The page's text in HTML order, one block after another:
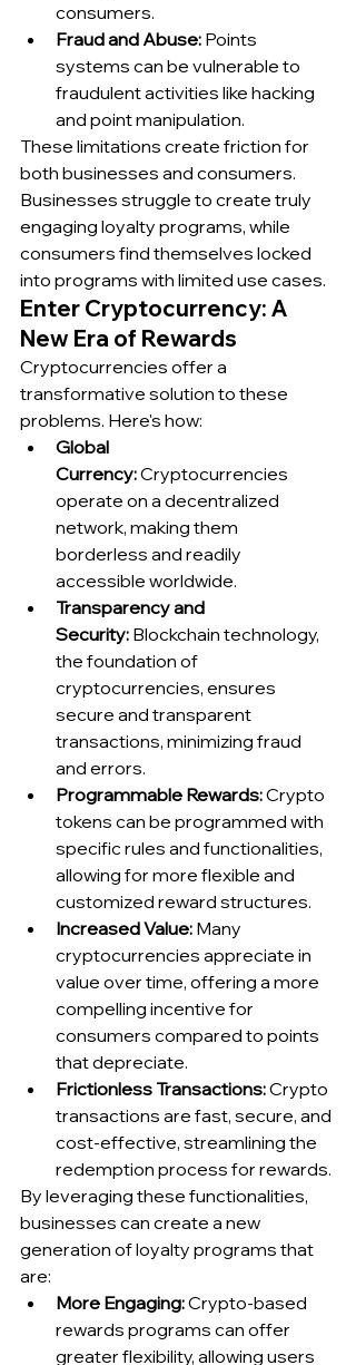
consumers.
Fraud and Abuse: Points
systems can be vulnerable to
fraudulent activities like hacking
and point manipulation.
These limitations create friction for
both businesses and consumers.
Businesses struggle to create truly
engaging loyalty programs, while
consumers find themselves locked
into programs with limited use cases.
Enter Cryptocurrency: A
New Era of Rewards
Cryptocurrencies offer a
transformative solution to these
problems. Here's how:
Global
Currency: Cryptocurrencies
operate on a decentralized
network, making them
borderless and readily
accessible worldwide.
Transparency and
Security: Blockchain technology,
the foundation of
cryptocurrencies, ensures
secure and transparent
transactions, minimizing fraud
and errors.
Programmable Rewards: Crypto
tokens can be programmed with
specific rules and functionalities,
allowing for more flexible and
customized reward structures.
Increased Value: Many
cryptocurrencies appreciate in
value over time, offering a more
compelling incentive for
consumers compared to points
that depreciate.
Frictionless Transactions: Crypto
transactions are fast, secure, and
cost-effective, streamlining the
redemption process for rewards.
By leveraging these functionalities,
businesses can create a new
generation of loyalty programs that
are:
More Engaging: Crypto-based
rewards programs can offer
greater flexibility, allowing users